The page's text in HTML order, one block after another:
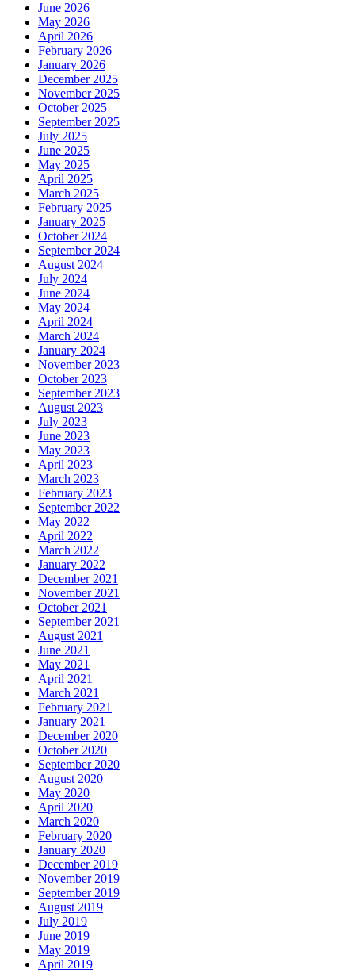
June 2026
May 2026
April 2026
February 2026
January 2026
December 2025
November 2025
October 2025
September 2025
July 2025
June 2025
May 2025
April 2025
March 2025
February 2025
January 2025
October 2024
September 2024
August 2024
July 2024
June 2024
May 2024
April 2024
March 2024
January 2024
November 2023
October 2023
September 2023
August 2023
July 2023
June 2023
May 2023
April 2023
March 2023
February 2023
September 2022
May 2022
April 2022
March 2022
January 2022
December 2021
November 2021
October 2021
September 2021
August 2021
June 2021
May 2021
April 2021
March 2021
February 2021
January 2021
December 2020
October 2020
September 2020
August 2020
May 2020
April 2020
March 2020
February 2020
January 2020
December 2019
November 2019
September 2019
August 2019
July 2019
June 2019
May 2019
April 2019